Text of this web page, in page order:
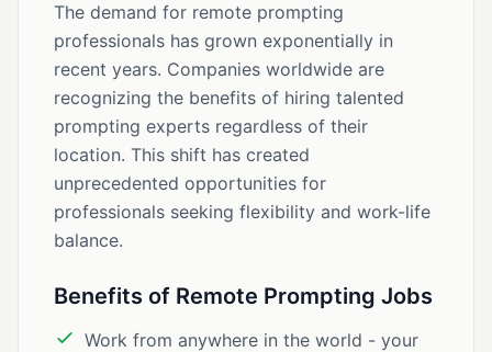
The demand for remote prompting
professionals has grown exponentially in
recent years. Companies worldwide are
recognizing the benefits of hiring talented
prompting experts regardless of their
location. This shift has created
unprecedented opportunities for
professionals seeking flexibility and work-life
balance.
Benefits of Remote Prompting Jobs
Work from anywhere in the world - your